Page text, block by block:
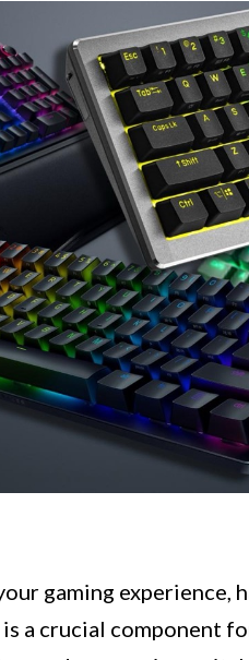
gaming experience,
a crucial component